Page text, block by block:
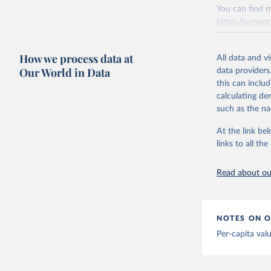
The data
(find
Albania:
Algeria:
Andorra:
Angola:
Anguilla:
Armenia:
Citation
This is the
https://
You can find
https://
March 31,
Citation
This is the
adaptation
The
How we process data at
Our World in Data
All data and
data
this can
calculating
such as the
At the link
links to all
Read about
NOTES ON
Per-capita